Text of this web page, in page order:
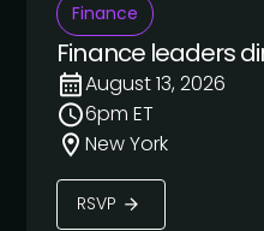
Finance
Finance leaders
August 13, 2026
6pm ET
New York
RSVP